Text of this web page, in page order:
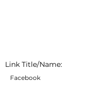
Link Title/Name:
Facebook